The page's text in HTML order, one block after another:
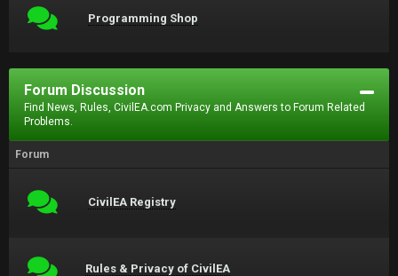
Programming Shop
Forum Discussion
Find News, Rules, CivilEA.com Privacy and Answers to Forum Related
Problems.
Forum
CivilEA Registry
Rules & Privacy of CivilEA